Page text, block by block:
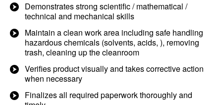
Demonstrates strong scientific / mathematical /
technical and mechanical skills
Maintain a clean work area including safe handling
hazardous chemicals (solvents, acids, ), removing
trash, cleaning up the cleanroom
Verifies product visually and takes corrective action
when necessary
Finalizes all required paperwork thoroughly and